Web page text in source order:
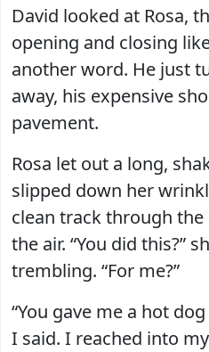
David looked at Rosa,
opening and closing
another word. He just
away, his expensive
pavement.
Rosa let out a long,
slipped down her
clean track through
the air. “You did this?”
trembling. “For me?”
“You gave me a hot
I said. I reached into